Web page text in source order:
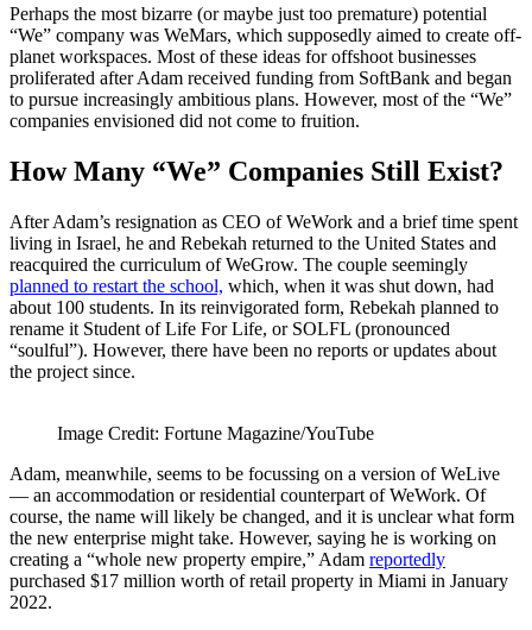
Perhaps the most bizarre (or maybe just too premature) potential
“We” company was WeMars, which supposedly aimed to create off-
planet workspaces. Most of these ideas for offshoot businesses
proliferated after Adam received funding from SoftBank and began
to pursue increasingly ambitious plans. However, most of the “We”
companies envisioned did not come to fruition.
How Many “We” Companies Still Exist?
After Adam’s resignation as CEO of WeWork and a brief time spent
living in Israel, he and Rebekah returned to the United States and
reacquired the curriculum of WeGrow. The couple seemingly
planned to restart the school, which, when it was shut down, had
about 100 students. In its reinvigorated form, Rebekah planned to
rename it Student of Life For Life, or SOLFL (pronounced
“soulful”). However, there have been no reports or updates about
the project since.
Image Credit: Fortune Magazine/YouTube
Adam, meanwhile, seems to be focussing on a version of WeLive
— an accommodation or residential counterpart of WeWork. Of
course, the name will likely be changed, and it is unclear what form
the new enterprise might take. However, saying he is working on
creating a “whole new property empire,” Adam reportedly
purchased $17 million worth of retail property in Miami in January
2022.